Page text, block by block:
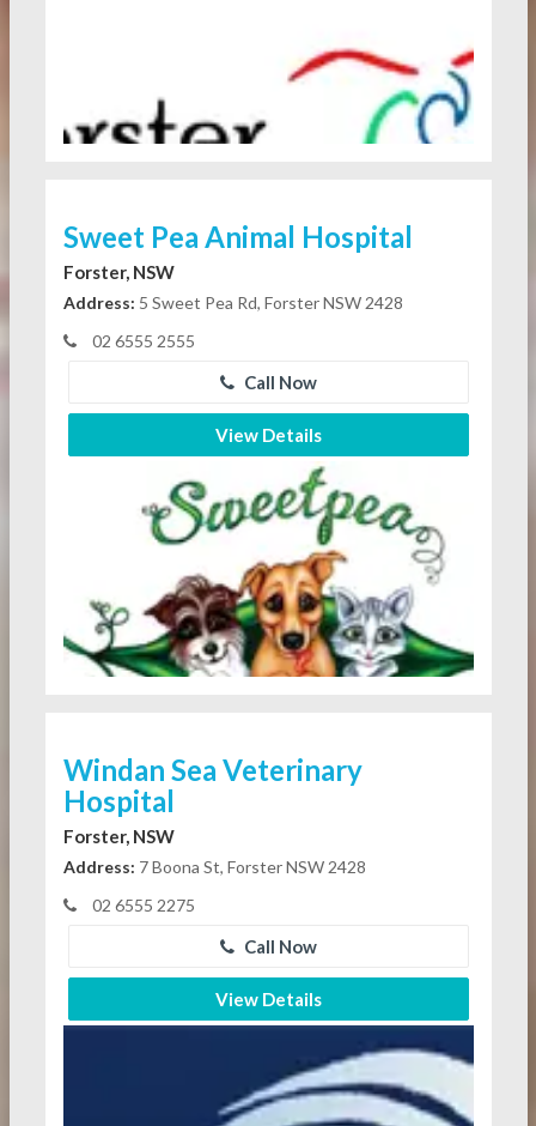
Sweet Pea Animal Hospital
Forster, NSW
Address: 5 Sweet Pea Rd, Forster NSW 2428
02 6555 2555
Call Now
View Details
Windan Sea Veterinary
Hospital
Forster, NSW
Address: 7 Boona St, Forster NSW 2428
02 6555 2275
Call Now
View Details